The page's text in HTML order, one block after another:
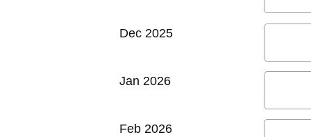
Dec 2025
Jan 2026
Feb 2026